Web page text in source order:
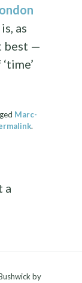
as
best —
Marc-
.
a
by